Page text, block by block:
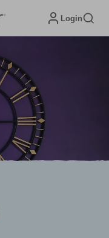
Login